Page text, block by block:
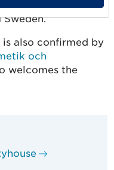
retailers, says
Sweden.
also confirmed by
och
welcomes the